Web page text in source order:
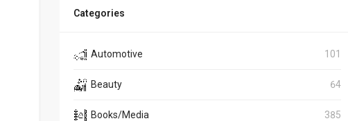
Categories
Automotive 101
Beauty 64
Books/Media 385